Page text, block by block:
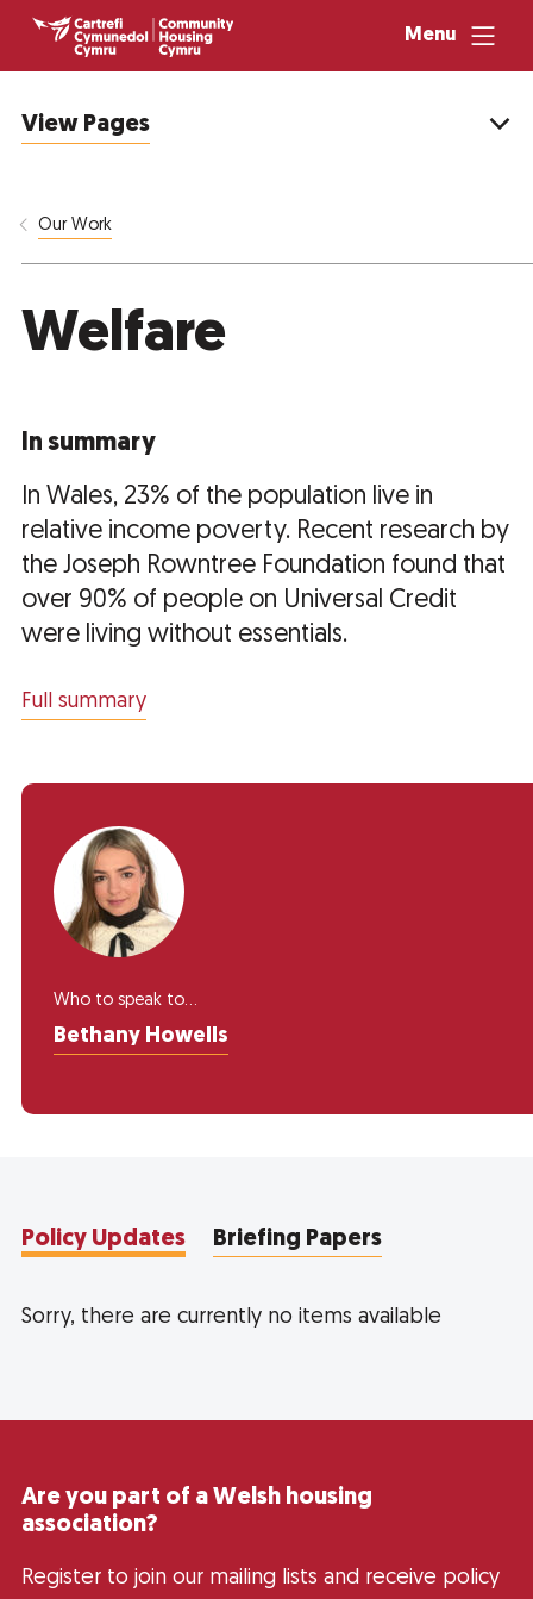
Menu
View Pages
Our Work
Welfare
In summary
In Wales, 23% of the population live in
relative income poverty. Recent research by
the Joseph Rowntree Foundation found that
over 90% of people on Universal Credit
were living without essentials.
Full summary
Who to speak to...
Bethany Howells
Policy Updates Briefing Papers
Sorry, there are currently no items available
Are you part of a Welsh housing
association?
Register to join our mailing lists and receive policy